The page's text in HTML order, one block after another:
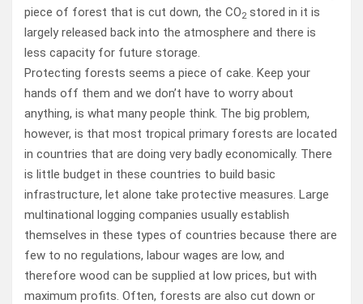
piece of forest that is cut down, the CO2 stored in it is
largely released back into the atmosphere and there is
less capacity for future storage.
Protecting forests seems a piece of cake. Keep your
hands off them and we don’t have to worry about
anything, is what many people think. The big problem,
however, is that most tropical primary forests are located
in countries that are doing very badly economically. There
is little budget in these countries to build basic
infrastructure, let alone take protective measures. Large
multinational logging companies usually establish
themselves in these types of countries because there are
few to no regulations, labour wages are low, and
therefore wood can be supplied at low prices, but with
maximum profits. Often, forests are also cut down or